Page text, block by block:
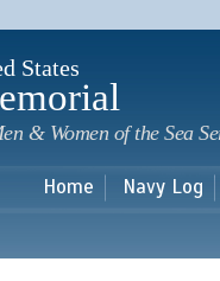
States
& Women of the Sea
Home Navy Log